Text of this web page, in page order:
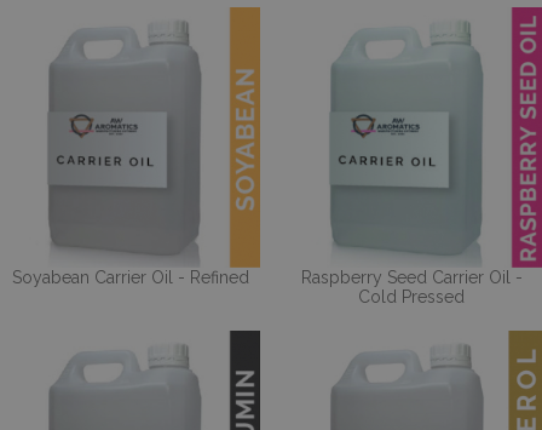
Soyabean Carrier Oil - Refined
Raspberry Seed Carrier Oil -
Cold Pressed